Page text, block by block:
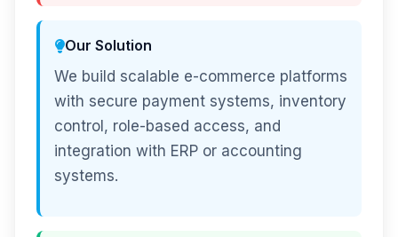
Our Solution
We build scalable e-commerce platforms
with secure payment systems, inventory
control, role-based access, and
integration with ERP or accounting
systems.